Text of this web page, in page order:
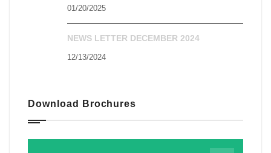
01/20/2025
NEWS LETTER DECEMBER 2024
12/13/2024
Download Brochures